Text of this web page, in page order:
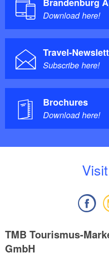
Brandenburg
Download here!
Travel-
Subscribe here!
Brochures
Download here!
V
TMB Tourismus-
GmbH